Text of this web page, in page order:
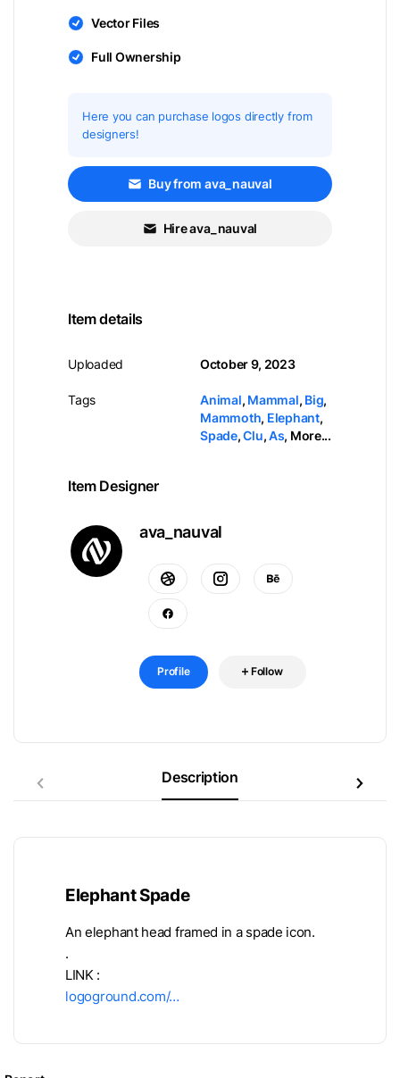
Vector Files
Full Ownership
Here you can purchase logos directly from
designers!
Buy from ava_nauval
Hire ava_nauval
Item details
Uploaded
Tags
October 9, 2023
Animal, Mammal, Big,
Mammoth, Elephant,
Spade,Clu,As, More...
Item Designer
ava_nauval
Profile Follow
Description
Elephant Spade
An elephant head framed in a spade icon.
.
LINK :
logoground.com/…